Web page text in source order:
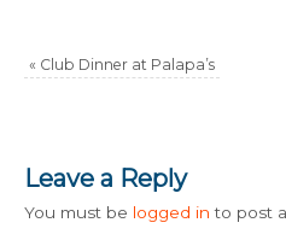
« Club Dinner at Palapa’s
Leave a Reply
You must be logged in to post